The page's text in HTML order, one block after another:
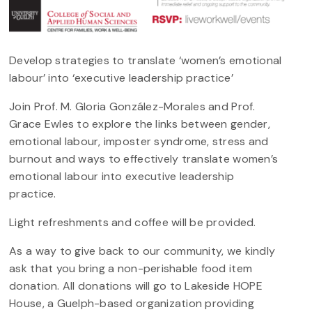
Develop strategies to translate ‘women’s emotional
labour’ into ‘executive leadership practice’
Join Prof. M. Gloria González-Morales and Prof.
Grace Ewles to explore the links between gender,
emotional labour, imposter syndrome, stress and
burnout and ways to effectively translate women’s
emotional labour into executive leadership
practice.
Light refreshments and coffee will be provided.
As a way to give back to our community, we kindly
ask that you bring a non-perishable food item
donation. All donations will go to Lakeside HOPE
House, a Guelph-based organization providing